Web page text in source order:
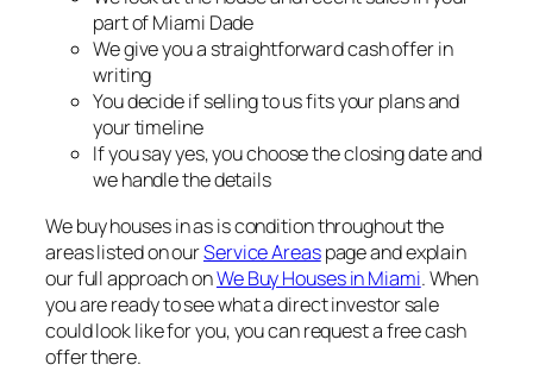
part of Miami Dade
We give you a straightforward cash offer in
writing
You decide if selling to us fits your plans and
your timeline
If you say yes, you choose the closing date and
we handle the details
We buy houses in as is condition throughout the
areas listed on ourService Areaspage and explain
our full approach onWe Buy Houses in Miami. When
you are ready to see what a direct investor sale
could look like for you, you can request a free cash
offer there.